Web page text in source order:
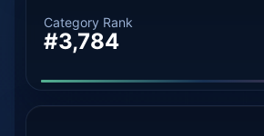
Category Rank
#3,784